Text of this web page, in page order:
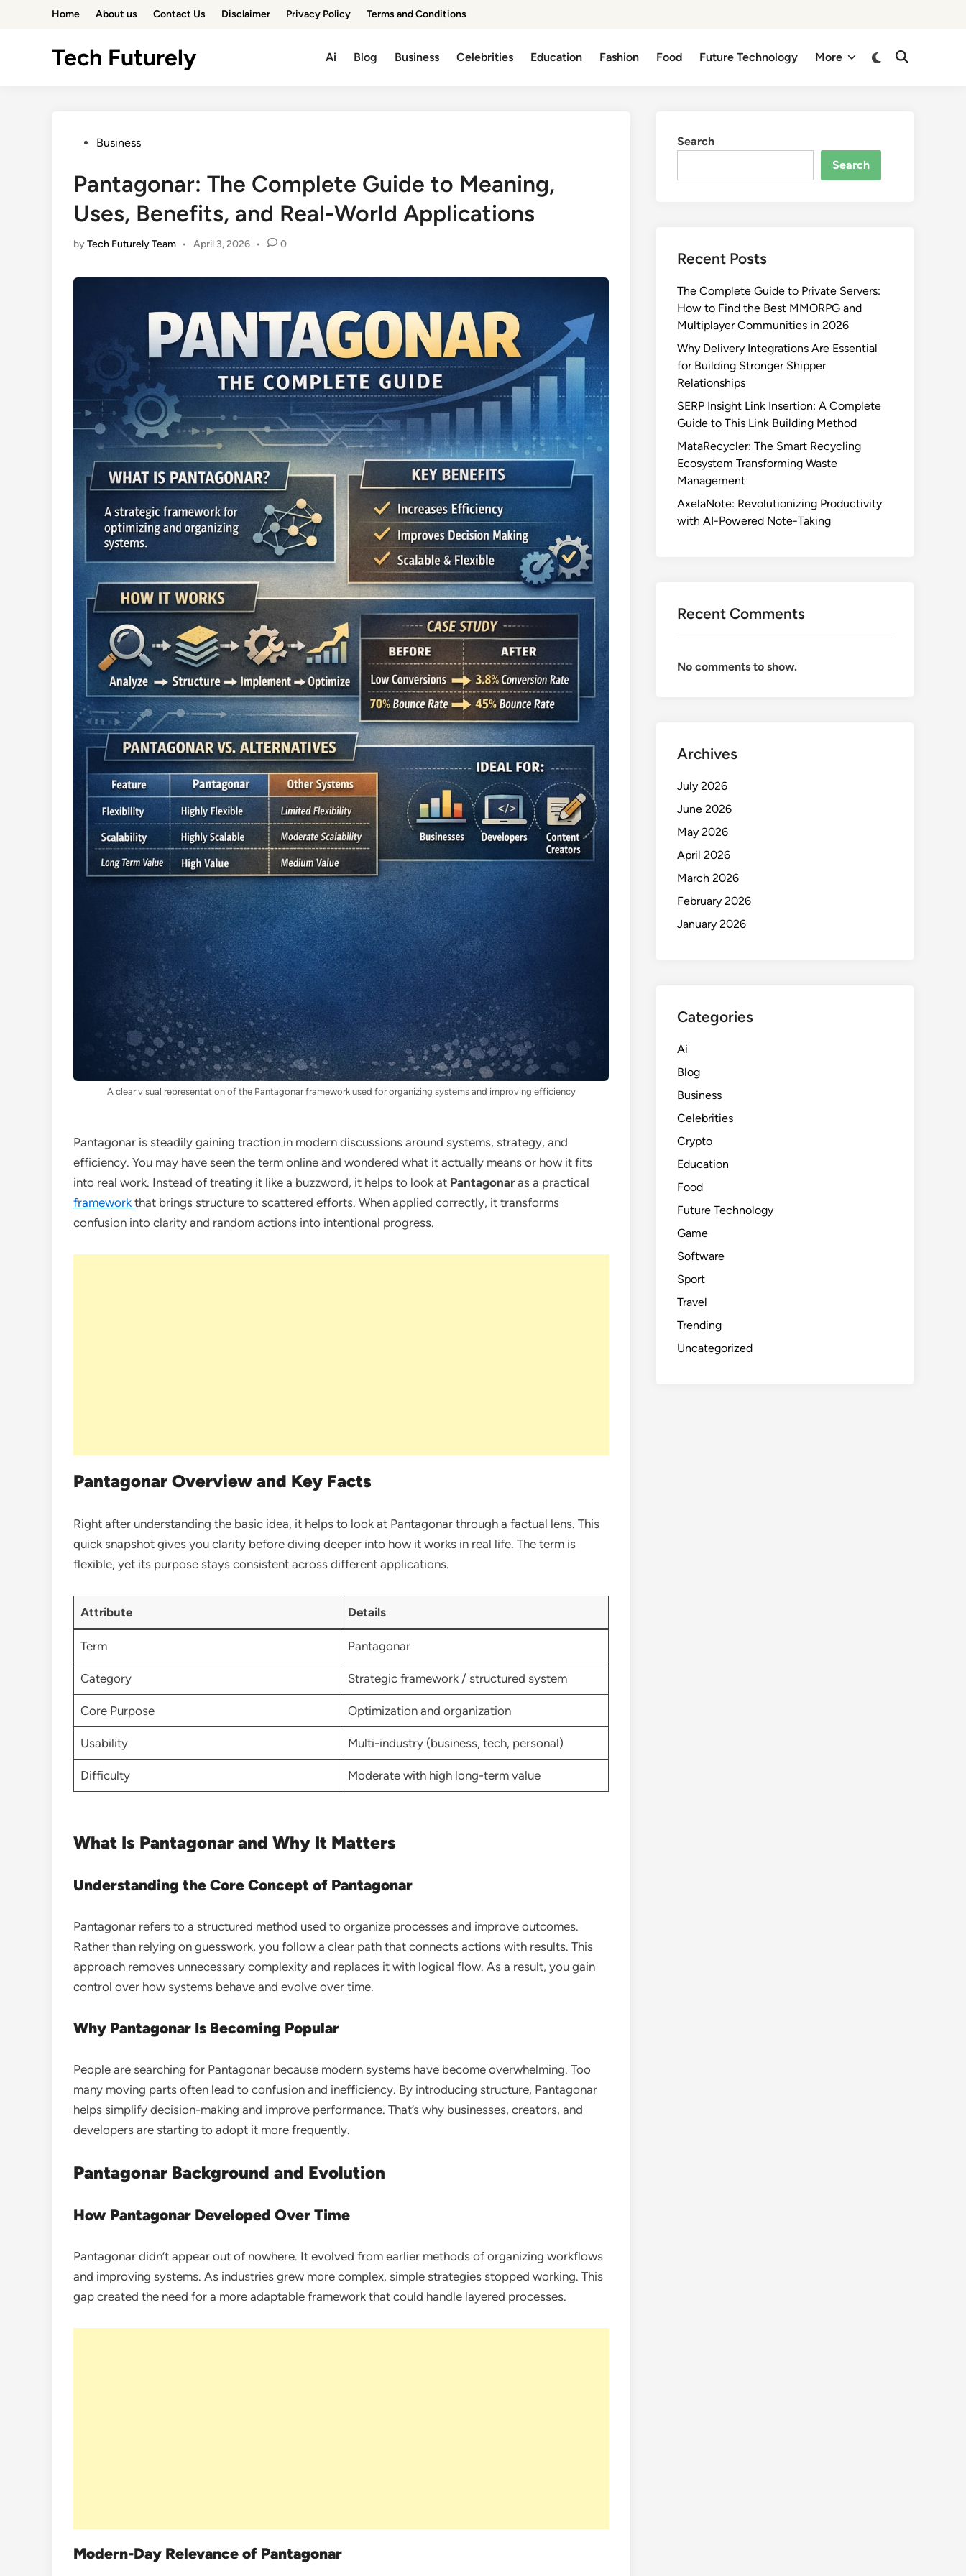
Home About us Contact Us Disclaimer Privacy Policy Terms and Conditions
Tech Futurely Ai Blog Business Celebrities Education Fashion Food Future Technology More
Switch
Open
PostedBusiness
Pantagonar: The Complete Guide to Meaning,
Uses, Benefits, and Real-World Applications
byTech Futurely Team • April 3, 2026 • 0
A clear visual representation of the Pantagonar framework used for organizing systems and improving efficiency
Pantagonar is steadily gaining traction in modern discussions around systems, strategy, and
efficiency. You may have seen the term online and wondered what it actually means or how it fits
into real work. Instead of treating it like a buzzword, it helps to look at Pantagonaras a practical
framework that brings structure to scattered efforts. When applied correctly, it transforms
confusion into clarity and random actions into intentional progress.
Pantagonar Overview and Key Facts
Right after understanding the basic idea, it helps to look at Pantagonar through a factual lens. This
quick snapshot gives you clarity before diving deeper into how it works in real life. The term is
flexible, yet its purpose stays consistent across different applications.
Attribute Details
Term Pantagonar
Category Strategic framework / structured system
Core Purpose Optimization and organization
Usability Multi-industry (business, tech, personal)
Difficulty Moderate with high long-term value
What Is Pantagonar and Why It Matters
Understanding the Core Concept of Pantagonar
Pantagonar refers to a structured method used to organize processes and improve outcomes.
Rather than relying on guesswork, you follow a clear path that connects actions with results. This
approach removes unnecessary complexity and replaces it with logical flow. As a result, you gain
control over how systems behave and evolve over time.
Why Pantagonar Is Becoming Popular
People are searching for Pantagonar because modern systems have become overwhelming. Too
many moving parts often lead to confusion and inefficiency. By introducing structure, Pantagonar
helps simplify decision-making and improve performance. That’s why businesses, creators, and
developers are starting to adopt it more frequently.
Pantagonar Background and Evolution
How Pantagonar Developed Over Time
Pantagonar didn’t appear out of nowhere. It evolved from earlier methods of organizing workflows
and improving systems. As industries grew more complex, simple strategies stopped working. This
gap created the need for a more adaptable framework that could handle layered processes.
Modern-Day Relevance of Pantagonar
Search
Search
Recent Posts
The Complete Guide to Private Servers:
How to Find the Best MMORPG and
Multiplayer Communities in 2026
Why Delivery Integrations Are Essential
for Building Stronger Shipper
Relationships
SERP Insight Link Insertion: A Complete
Guide to This Link Building Method
MataRecycler: The Smart Recycling
Ecosystem Transforming Waste
Management
AxelaNote: Revolutionizing Productivity
with AI-Powered Note-Taking
Recent Comments
No comments to show.
Archives
July 2026
June 2026
May 2026
April 2026
March 2026
February 2026
January 2026
Categories
Ai
Blog
Business
Celebrities
Crypto
Education
Food
Future Technology
Game
Software
Sport
Travel
Trending
Uncategorized